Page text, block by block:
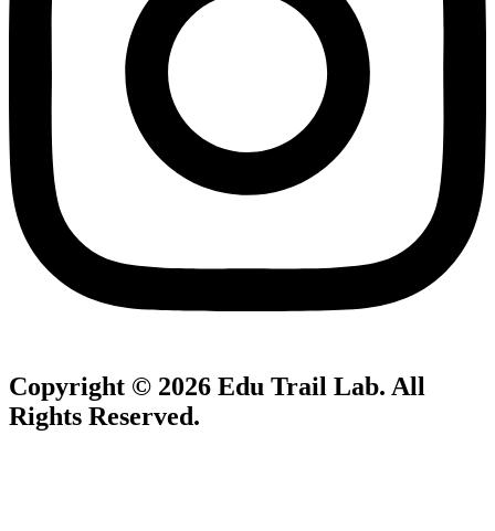
Copyright © 2026 Edu Trail Lab. All
Rights Reserved.